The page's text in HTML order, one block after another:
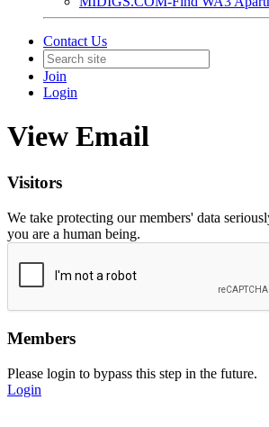
Contact Us
Join
Login
View Email
Visitors
We take protecting our members' data
you are a human being.
Members
Please login to bypass this step in the future.
Login